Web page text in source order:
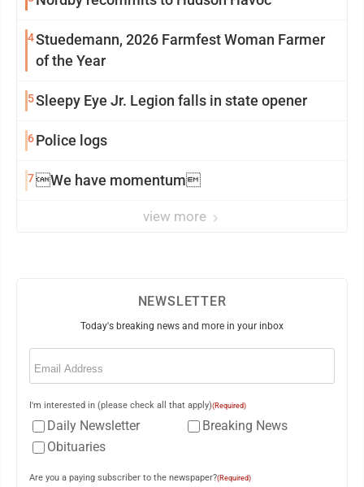
4Stuedemann, 2026 Farmfest Woman Farmer
of the Year
5Sleepy Eye Jr. Legion falls in state opener
6Police logs
7We have momentum
view more
NEWSLETTER
Today's breaking news and more in your inbox
Email
I'm interested in (please check all that apply)(Required)
Daily Newsletter
Breaking News
Obituaries
Are you a paying subscriber to the newspaper?(Required)